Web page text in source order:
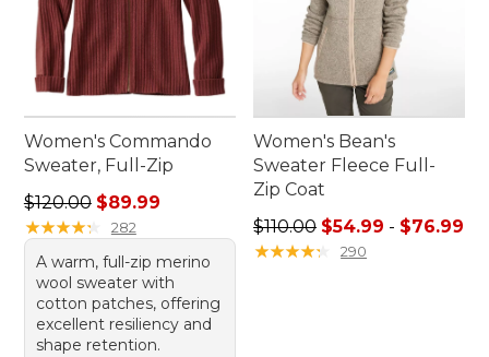
Women's Commando
Sweater, Full-Zip
Regular price: $120.00, sale price: $89.99
$120.00 $89.99
★★★★★
★★★★★ 282
A warm, full-zip merino
wool sweater with
cotton patches, offering
excellent resiliency and
shape retention.
Women's Bean's
Sweater Fleece Full-
Zip Coat
Sale price range from:
$110.00 $54.99 - $76.99
★★★★★
★★★★★ 290